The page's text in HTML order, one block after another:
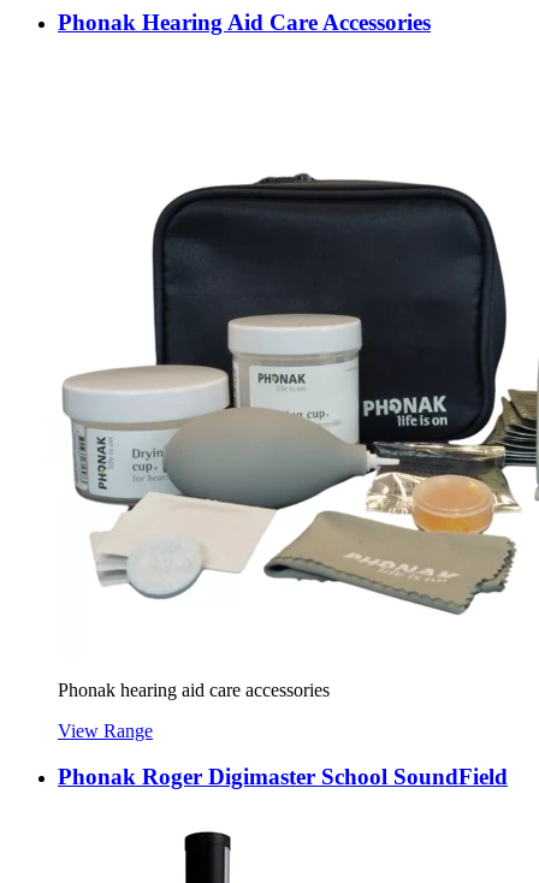
Phonak Hearing Aid Care Accessories
Phonak hearing aid care accessories
View Range
Phonak Roger Digimaster School SoundField